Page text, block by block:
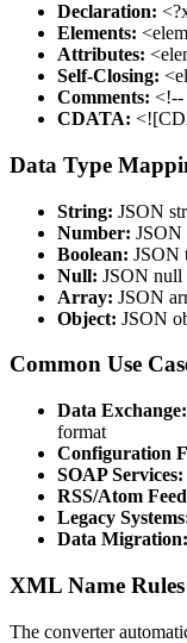
Declaration:
Elements:
Attributes:
Self-Closing:
Comments: <!--
CDATA:
Data Type
String: JSON
Number:
Boolean: JSON
Null: JSON null
Array: JSON
Object: JSON
Common Use
Data Exchange:
format
Configuration
SOAP Services:
RSS/Atom
Legacy
Data Migration:
XML Name Rules
The converter